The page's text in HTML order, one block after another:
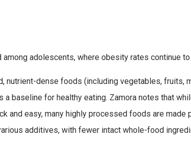
adolescents, where obesity rates continue
nutrient-dense foods (including vegetables, fruits,
a baseline for healthy eating. Zamora notes that
and easy, many highly processed foods are made
additives, with fewer intact whole-food